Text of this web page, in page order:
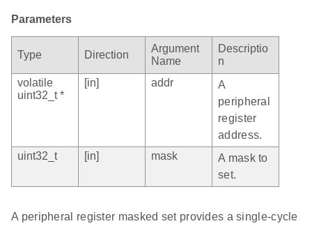
Parameters
Type Direction
Argument
Name
Descriptio
n
volatile
uint32_t *
[in] addr
A
peripheral
register
address.
uint32_t
[in] mask
A mask to
set.
A peripheral register masked set provides a single-cycle